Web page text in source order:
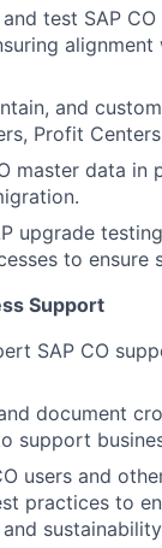
test SAP
and
Profit
master data in
upgrade
to ensure
Support
SAP CO
document
support
users and
practices to